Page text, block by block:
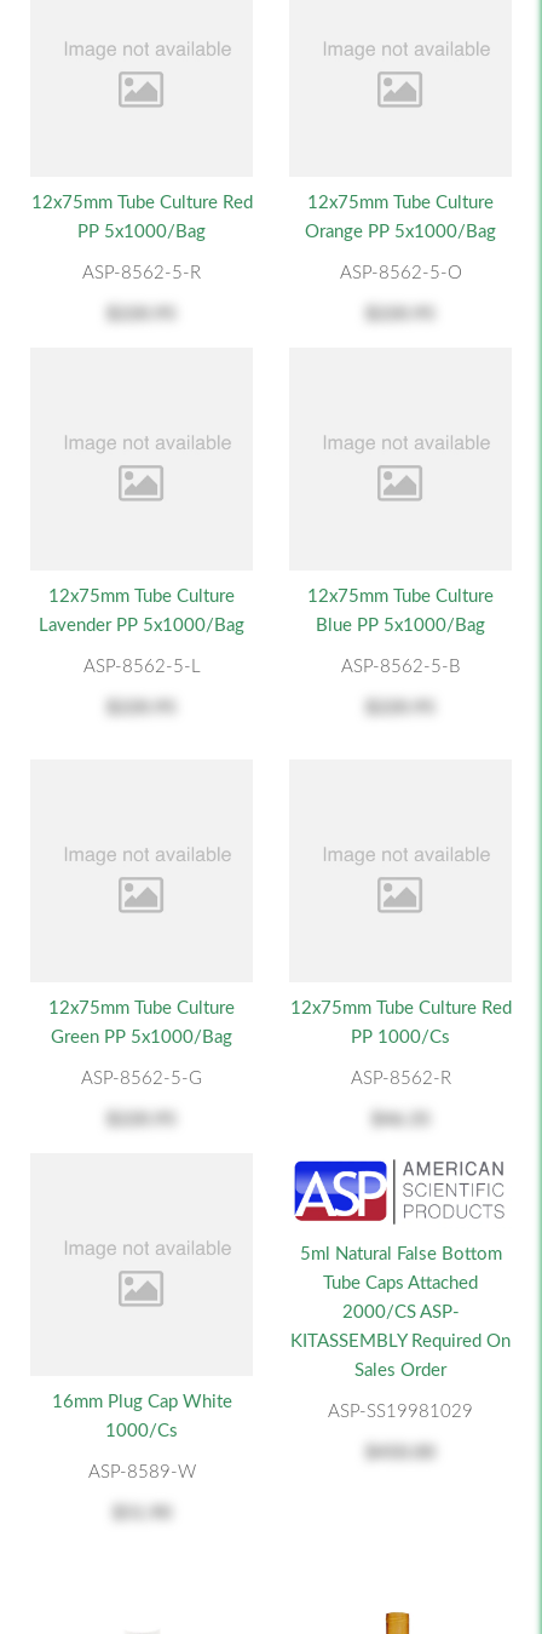
12x75mm Tube Culture Red
PP 5x1000/Bag
ASP-8562-5-R
12x75mm Tube Culture
Orange PP 5x1000/Bag
ASP-8562-5-O
12x75mm Tube Culture
Lavender PP 5x1000/Bag
ASP-8562-5-L
12x75mm Tube Culture
Blue PP 5x1000/Bag
ASP-8562-5-B
12x75mm Tube Culture
Green PP 5x1000/Bag
ASP-8562-5-G
12x75mm Tube Culture Red
PP 1000/cs
ASP-8562-R
16mm Plug Cap White
1000/cs
ASP-8589-W
5ml Natural False Bottom
Tube Caps Attached
2000/CS ASP-
KITASSEMBLY Required On
Sales Order
ASP-SS19981029